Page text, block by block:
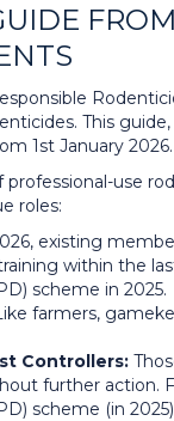
This
1st January 2026.
professional-use
roles:
existing
within the
scheme in 2025.
farmers,
Controllers:
further action.
scheme (in